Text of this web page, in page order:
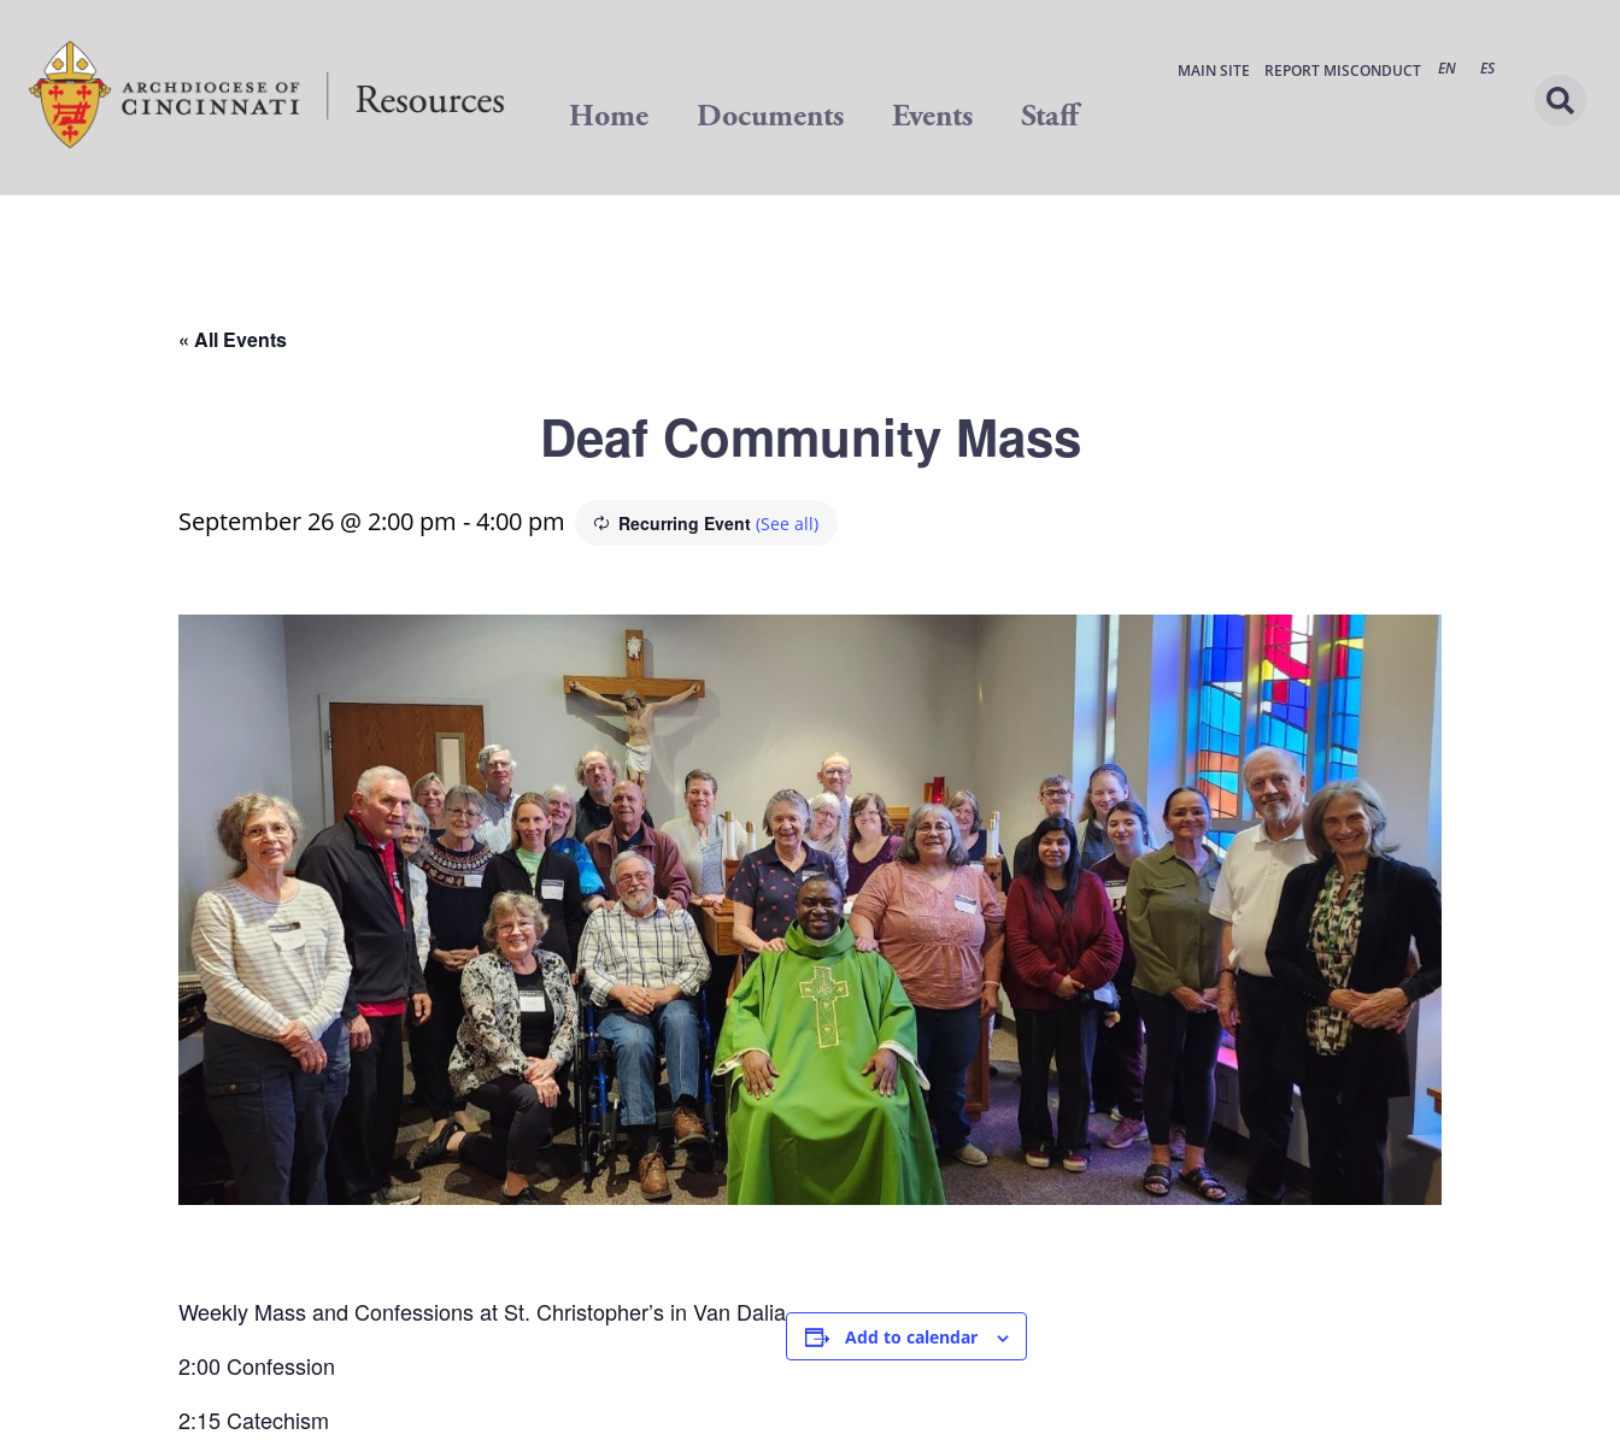
MAIN SITE REPORT MISCONDUCT EN ES
Home Documents Events Staff
« All Events
Deaf Community Mass
September 26 @ 2:00 pm -4:00 pm Recurring Event (See all)
Weekly Mass and Confessions at St. Christopher’s in Van Dalia
2:00 Confession
2:15 Catechism
Add to calendar